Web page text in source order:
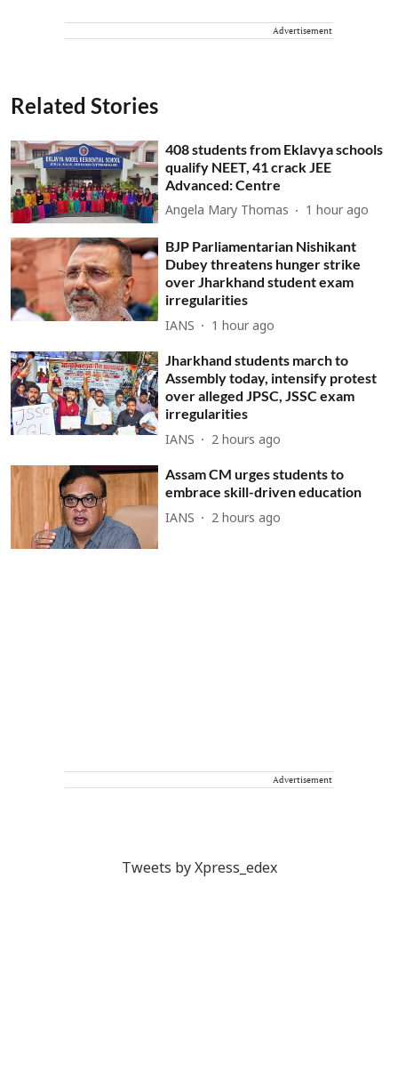
Advertisement
Related Stories
408 students from Eklavya schools
qualify NEET, 41 crack JEE
Advanced: Centre
Angela Mary Thomas 1 hour ago
BJP Parliamentarian Nishikant
Dubey threatens hunger strike
over Jharkhand student exam
irregularities
IANS 1 hour ago
Jharkhand students march to
Assembly today, intensify protest
over alleged JPSC, JSSC exam
irregularities
IANS 2 hours ago
Assam CM urges students to
embrace skill-driven education
IANS 2 hours ago
Advertisement
Tweets by Xpress_edex